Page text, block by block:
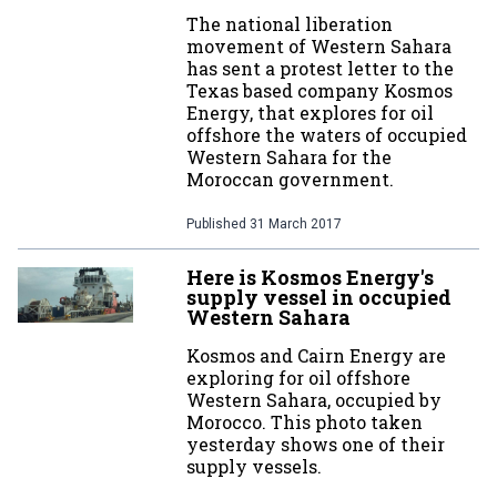
The national liberation
movement of Western Sahara
has sent a protest letter to the
Texas based company Kosmos
Energy, that explores for oil
offshore the waters of occupied
Western Sahara for the
Moroccan government.
Published 31 March 2017
Here is Kosmos Energy's
supply vessel in occupied
Western Sahara
Kosmos and Cairn Energy are
exploring for oil offshore
Western Sahara, occupied by
Morocco. This photo taken
yesterday shows one of their
supply vessels.